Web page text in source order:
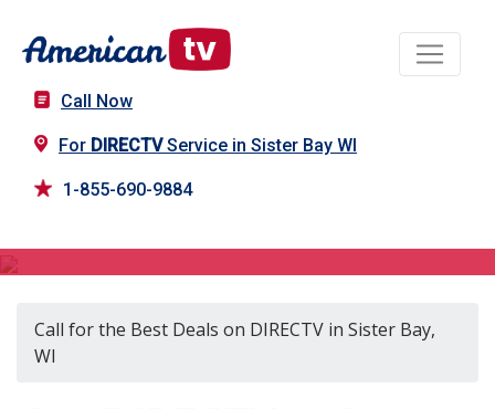
Call Now
For DIRECTVService in Sister Bay WI
1-855-690-9884
Call for the Best Deals on DIRECTV in Sister Bay,
WI